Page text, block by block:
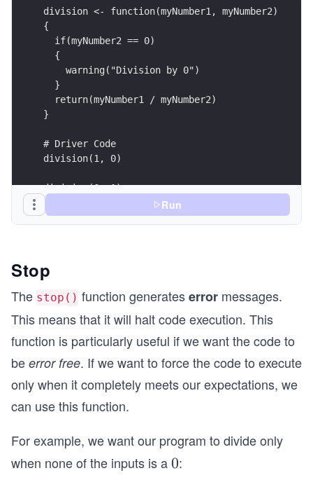
division <- function(myNumber1, myNumber2)
{
  if(myNumber2 == 0)
  {
    warning("Division by 0")
  }
  return(myNumber1 / myNumber2)
}
# Driver Code
division(1, 0)
division(6, 1)
Run
Stop
The stop() function generateserror messages.
This means that it will halt code execution. This
function is particularly useful if we want the code to
be error free. If we want to force the code to execute
only when it completely meets our expectations, we
can use this function.
For example, we want our program to divide only
when none of the inputs is a0
0: